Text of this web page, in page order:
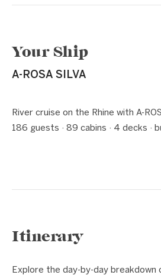
Your Ship
A-ROSA SILVA
1 / 5
River cruise on the Rhine with A-
186 guests · 89 cabins · 4 decks ·
Itinerary
Explore the day-by-day breakdown